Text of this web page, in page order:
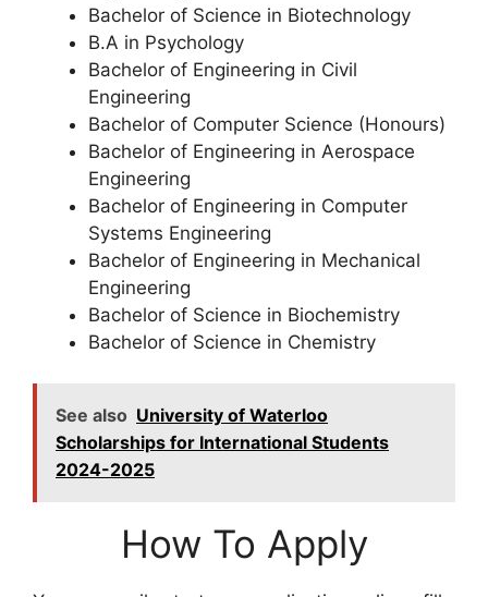
Bachelor of Science in Biotechnology
B.A in Psychology
Bachelor of Engineering in Civil
Engineering
Bachelor of Computer Science (Honours)
Bachelor of Engineering in Aerospace
Engineering
Bachelor of Engineering in Computer
Systems Engineering
Bachelor of Engineering in Mechanical
Engineering
Bachelor of Science in Biochemistry
Bachelor of Science in Chemistry
See also University of Waterloo
Scholarships for International Students
2024-2025
How To Apply